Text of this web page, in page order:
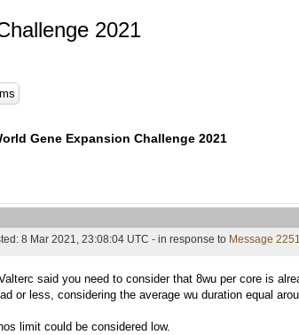
2021
Gene Expansion Challenge 2021
8 Mar 2021, 23:08:04 UTC - in response to Message 2251
said you need to consider that 8wu per core is
or less, considering the average wu duration equal
limit could be considered low.